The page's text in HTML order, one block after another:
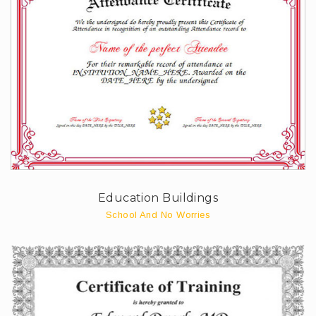
Education Buildings
School And No Worries